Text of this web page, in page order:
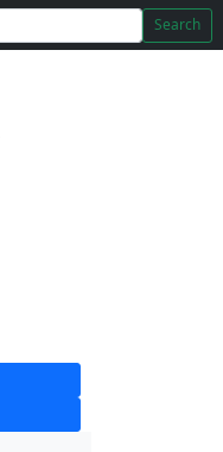
Search